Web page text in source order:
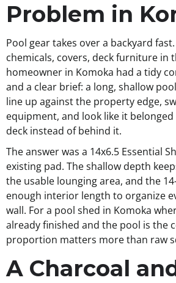
Problem in
Pool gear takes over a backyard
chemicals, covers, deck furniture in
homeowner in Komoka had a tidy
and a clear brief: a long, shallow
line up against the property edge,
equipment, and look like it
deck instead of behind it.
The answer was a 14x6.5 Essential
existing pad. The shallow depth
the usable lounging area, and the
enough interior length to organize
wall. For a pool shed in Komoka
already finished and the pool is the
proportion matters more than raw
A Charcoal